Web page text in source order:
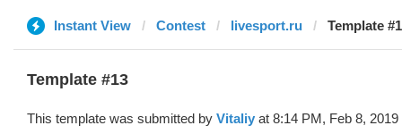
Instant View Contest livesport.ru Template
Template #13
This template was submitted by Vitaliy at 8:14 PM, Feb 8, 2019